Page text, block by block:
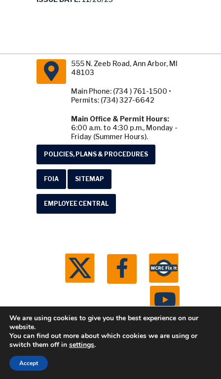
555 N. Zeeb Road, Ann Arbor, MI
48103
Main Phone: (734 ) 761-1500 •
Permits: (734) 327-6642
Main Office & Permit Hours:
6:00 a.m. to 4:30 p.m., Monday -
Friday (Summer Hours).
POLICIES, PLANS & PROCEDURES
FOIA SITEMAP
EMPLOYEE CENTRAL
© 2026 Washtenaw County Road Commission. All
We are using cookies to give you the best experience on our
website.
You can find out more about which cookies we are using or
switch them off in settings.
Accept